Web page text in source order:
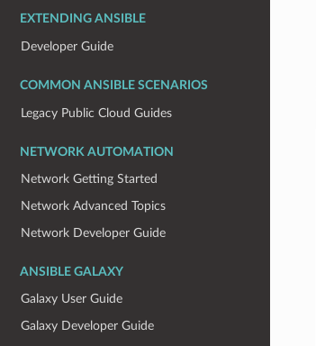
EXTENDING ANSIBLE
Developer Guide
COMMON ANSIBLE SCENARIOS
Legacy Public Cloud Guides
NETWORK AUTOMATION
Network Getting Started
Network Advanced Topics
Network Developer Guide
ANSIBLE GALAXY
Galaxy User Guide
Galaxy Developer Guide